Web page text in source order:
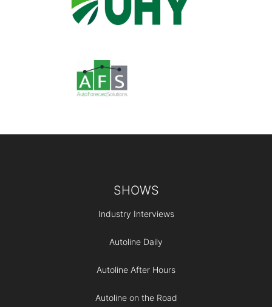
SHOWS
Industry Interviews
Autoline Daily
Autoline After Hours
Autoline on the Road